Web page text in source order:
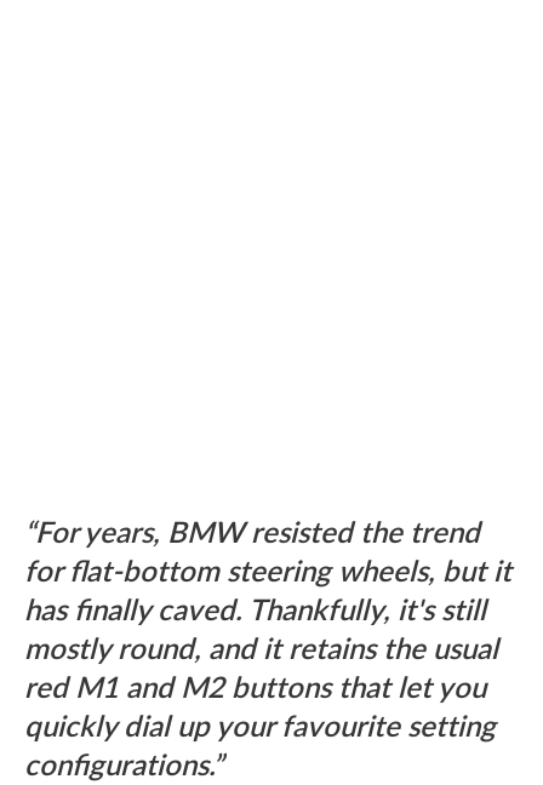
For years, BMW resisted the trend
for flat-bottom steering wheels, but it
has finally caved. Thankfully, it's still
mostly round, and it retains the usual
red M1 and M2 buttons that let you
quickly dial up your favourite setting
configurations.